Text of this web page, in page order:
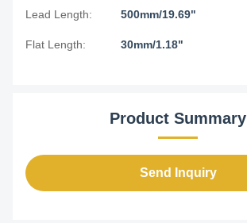
Lead Length: 500mm/19.69"
Flat Length: 30mm/1.18"
Product Summary
Send Inquiry